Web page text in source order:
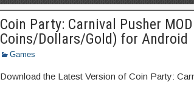
Coin Party: Carnival Pusher
Coins/Dollars/Gold) for Android
Games
Download the Latest Version of Coin Party: